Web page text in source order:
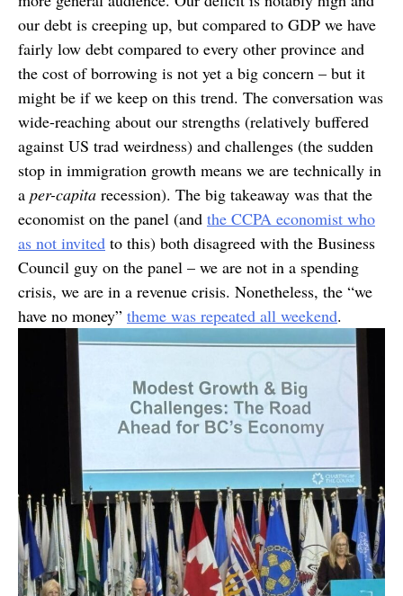
our debt is creeping up, but compared to GDP we have
fairly low debt compared to every other province and
the cost of borrowing is not yet a big concern – but it
might be if we keep on this trend. The conversation was
wide-reaching about our strengths (relatively buffered
against US trad weirdness) and challenges (the sudden
stop in immigration growth means we are technically in
a per-capita recession). The big takeaway was that the
economist on the panel (and the CCPA economist who
as not invited to this) both disagreed with the Business
Council guy on the panel – we are not in a spending
crisis, we are in a revenue crisis. Nonetheless, the “we
have no money” theme was repeated all weekend.